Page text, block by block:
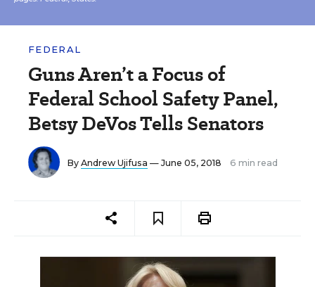
FEDERAL
Guns Aren’t a Focus of
Federal School Safety Panel,
Betsy DeVos Tells Senators
By Andrew Ujifusa — June 05, 2018 6 min read